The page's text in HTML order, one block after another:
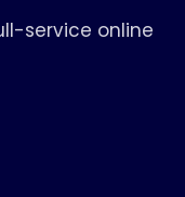
service online